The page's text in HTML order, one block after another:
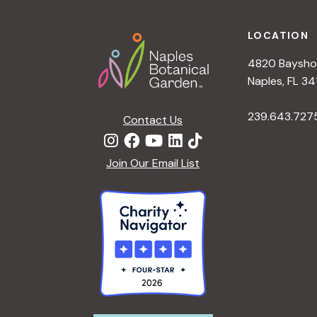
a
t
i
o
n
Contact Us
Join Our Email List
LOCATION
4820
Naples, FL